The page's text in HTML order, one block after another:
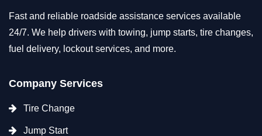
Fast and reliable roadside assistance services available
24/7. We help drivers with towing, jump starts, tire changes,
fuel delivery, lockout services, and more.
Company Services
Tire Change
Jump Start